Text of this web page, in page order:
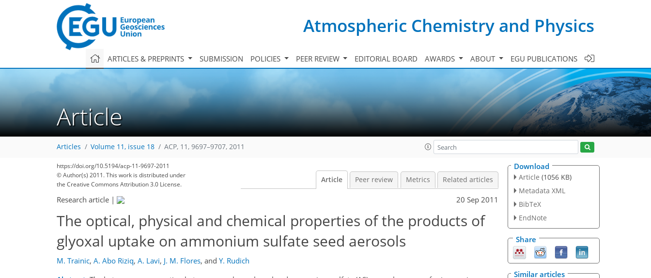
Atmospheric Chemistry and Physics
ARTICLES & PREPRINTS SUBMISSION POLICIES PEER REVIEW EDITORIAL BOARD AWARDS ABOUT EGU PUBLICATIONS
Article
Articles Volume 11, issue 18 ACP, 11, 9697–9707, 2011
https://doi.org/10.5194/acp-11-9697-2011
© Author(s) 2011. This work is distributed under
the Creative Commons Attribution 3.0 License.
Article Peer review Metrics Related articles
Research article | 20 Sep 2011
The optical, physical and chemical properties of the products of
glyoxal uptake on ammonium sulfate seed aerosols
M. Trainic, A. Abo Riziq, A. Lavi, J. M. Flores, and Y. Rudich
Download
Article (1056 KB)
Metadata XML
BibTeX
EndNote
Share
Similar articles